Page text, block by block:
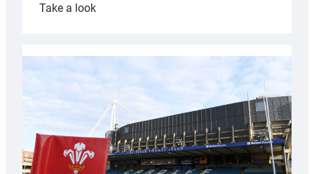
Take a look:
with
Cardiff
contribution
Wales
U20s